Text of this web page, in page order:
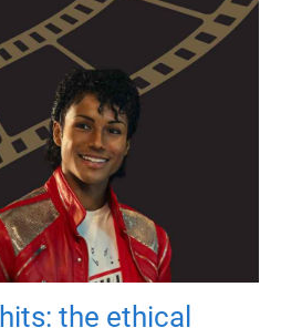
the ethical